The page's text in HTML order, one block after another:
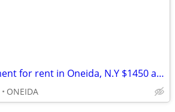
3 bedroom apartment for rent in Oneida, N.Y $1450 a month.
ONEIDA